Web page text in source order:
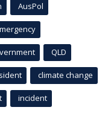
AusPol
QLD
climate change
incident